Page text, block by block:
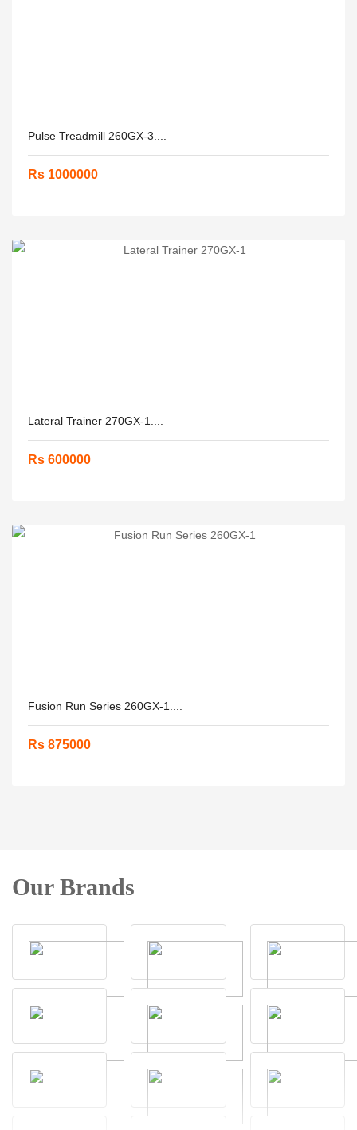
Pulse Treadmill 260GX-3....
Rs 1000000
Lateral Trainer 270GX-1....
Rs 600000
Fusion Run Series 260GX-1....
Rs 875000
Our Brands